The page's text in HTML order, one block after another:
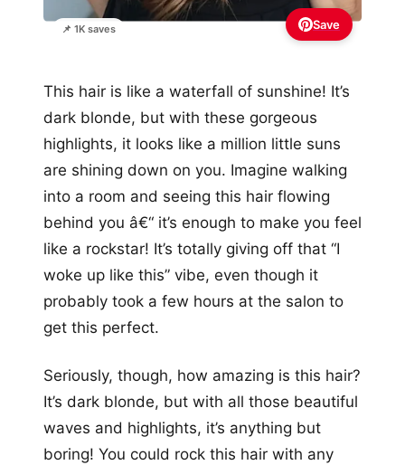
📌 1K saves Save
This hair is like a waterfall of sunshine! It’s
dark blonde, but with these gorgeous
highlights, it looks like a million little suns
are shining down on you. Imagine walking
into a room and seeing this hair flowing
behind you â€“ it’s enough to make you feel
like a rockstar! It’s totally giving off that “I
woke up like this” vibe, even though it
probably took a few hours at the salon to
get this perfect.
Seriously, though, how amazing is this hair?
It’s dark blonde, but with all those beautiful
waves and highlights, it’s anything but
boring! You could rock this hair with any